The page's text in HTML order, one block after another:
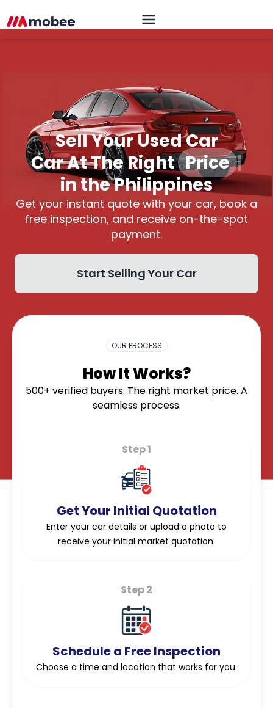
Sell Your Used Car
Car At The Right Price |
in the Philippines
Get your instant quote with your car, book a
free inspection, and receive on-the-spot
payment.
Start Selling Your Car
OUR PROCESS
How It Works?
500+ verified buyers. The right market price. A
seamless process.
Step 1
Get Your Initial Quotation
Enter your car details or upload a photo to
receive your initial market quotation.
Step 2
Schedule a Free Inspection
Choose a time and location that works for you.